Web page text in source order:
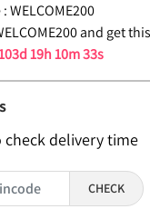
WELCOME200
and get
19h 10m 33s
check delivery time
CHECK